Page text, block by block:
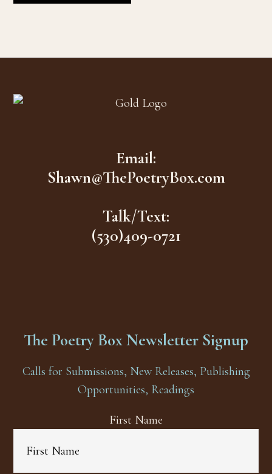
Email:
Shawn@ThePoetryBox.com
Talk/Text:
(530)409-0721
The Poetry Box Newsletter Signup
Calls for Submissions, New Releases, Publishing
Opportunities, Readings
First Name